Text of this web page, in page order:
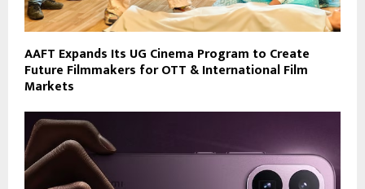
AAFT Expands Its UG Cinema Program to Create
Future Filmmakers for OTT & International Film
Markets